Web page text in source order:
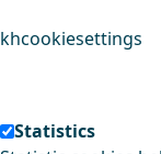
khcookiesettings
Statistics